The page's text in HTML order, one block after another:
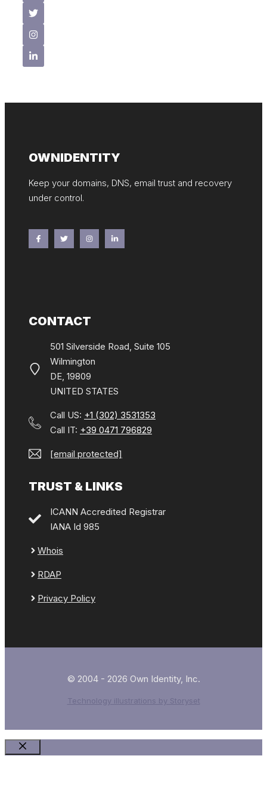
OWNIDENTITY
Keep your domains, DNS, email trust and recovery
under control.
CONTACT
501 Silverside Road, Suite 105
Wilmington
DE, 19809
UNITED STATES
Call US: +1 (302) 3531353
Call IT: +39 0471 796829
[email protected]
TRUST & LINKS
ICANN Accredited Registrar
IANA Id 985
Whois
RDAP
Privacy Policy
© 2004 - 2026 Own Identity, Inc.
Technology illustrations by Storyset
Close